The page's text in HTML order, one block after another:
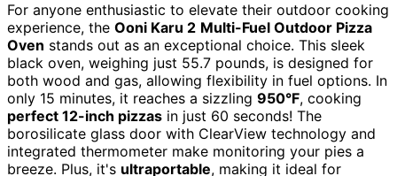
For anyone enthusiastic to elevate their outdoor cooking
experience, the Ooni Karu 2 Multi-Fuel Outdoor Pizza
Oven stands out as an exceptional choice. This sleek
black oven, weighing just 55.7 pounds, is designed for
both wood and gas, allowing flexibility in fuel options. In
only 15 minutes, it reaches a sizzling 950°F, cooking
perfect 12-inch pizzas in just 60 seconds! The
borosilicate glass door with ClearView technology and
integrated thermometer make monitoring your pies a
breeze. Plus, it's ultraportable, making it ideal for